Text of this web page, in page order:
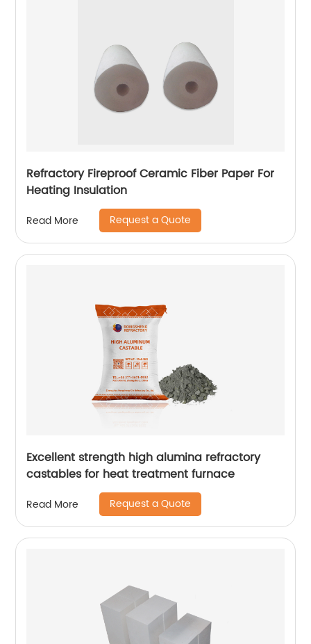
Refractory Fireproof Ceramic Fiber Paper For
Heating Insulation
Read More Request a Quote
Excellent strength high alumina refractory
castables for heat treatment furnace
Read More Request a Quote